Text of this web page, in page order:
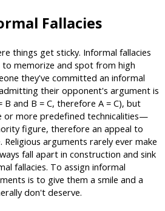
Fallacies
things get sticky. Informal fallacies
memorize and spot from high
they've committed an informal
their opponent's argument is
B and B = C, therefore A = C), but
or more predefined technicalities—
figure, therefore an appeal to
arguments rarely ever make
fall apart in construction and sink
fallacies. To assign informal
is to give them a smile and a
don't deserve.